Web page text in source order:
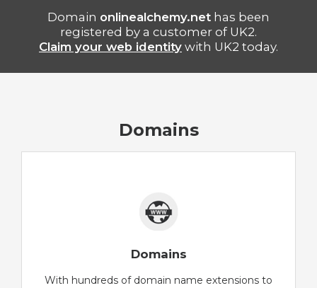
Domain onlinealchemy.net has been
registered by a customer of UK2.
Claim your web identity with UK2 today.
Domains
Domains
With hundreds of domain name extensions to